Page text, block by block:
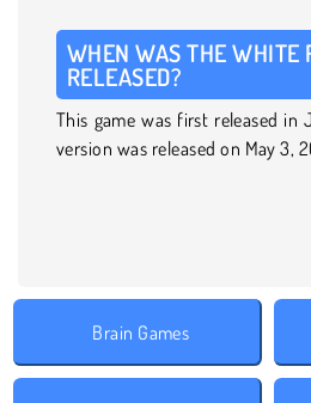
WHEN WAS THE WHITE
RELEASED?
This game was first released in
version was released on May 3,
Brain Games